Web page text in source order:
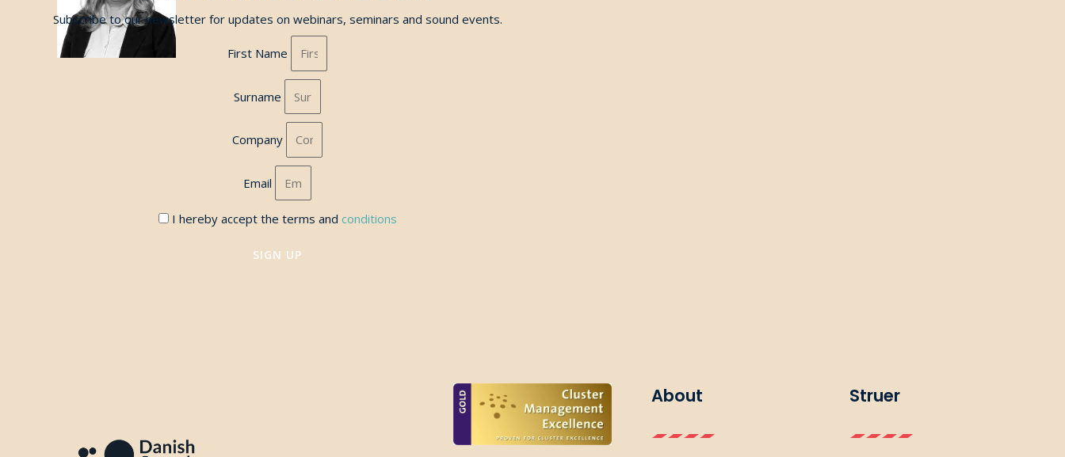
Subscribe to our newsletter for updates on webinars, seminars and sound events.
First Name
Surname
Company
Email
I hereby accept the terms and conditions
SIGN UP
About Struer